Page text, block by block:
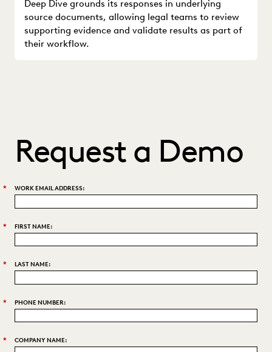
Deep Dive grounds its responses in underlying
source documents, allowing legal teams to review
supporting evidence and validate results as part of
their workflow.
Request a Demo
* WORK EMAIL ADDRESS:
* FIRST NAME:
* LAST NAME:
* PHONE NUMBER:
* COMPANY NAME: